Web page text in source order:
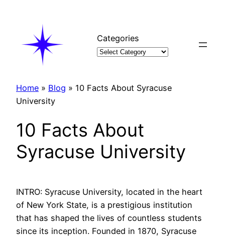
Categories
Home » Blog » 10 Facts About Syracuse
University
10 Facts About
Syracuse University
INTRO: Syracuse University, located in the heart
of New York State, is a prestigious institution
that has shaped the lives of countless students
since its inception. Founded in 1870, Syracuse